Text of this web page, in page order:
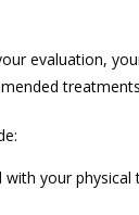
evaluation,
your physical